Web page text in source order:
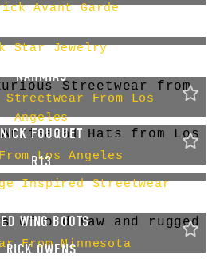
Avant Garde
Star Jewelry
NAHMIAS
From Los
Angeles
NICK FOUQUET
Los Angeles
R13
Inspired Streetwear
WING BOOTS
From Minnesota
RICK OWENS